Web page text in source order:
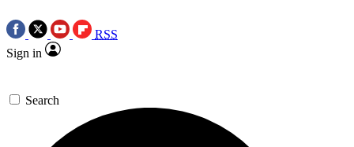
RSS
Sign in
Search